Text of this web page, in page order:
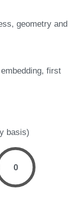
geometry and
first
basis)
0